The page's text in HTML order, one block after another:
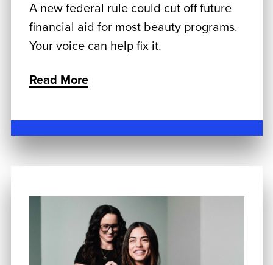
A new federal rule could cut off future
financial aid for most beauty programs.
Your voice can help fix it.
Read More